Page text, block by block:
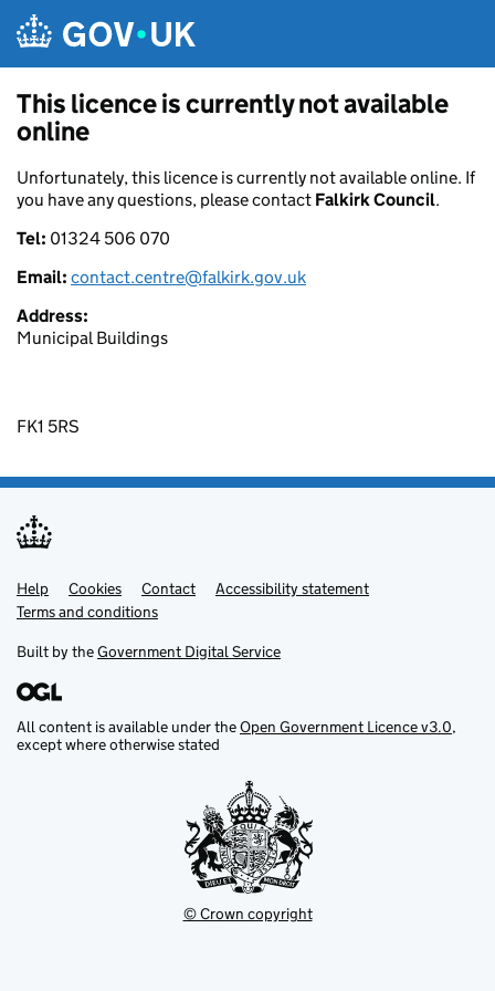
This licence is currently not available
online
Unfortunately, this licence is currently not available online. If
you have any questions, please contact Falkirk Council.
Tel: 01324 506 070
Email: contact.centre@falkirk.gov.uk
Address:
Municipal Buildings
FK1 5RS
Support links
Help Cookies Contact
Accessibility statement
Terms and conditions
Built by theGovernment Digital Service
All content is available under theOpen Government Licence v3.0,
except where otherwise stated
© Crown copyright